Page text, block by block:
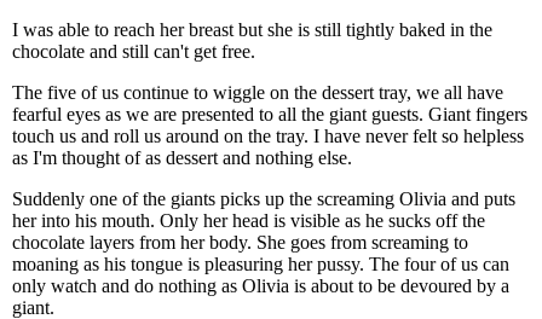
I was able to reach her breast but she is still tightly baked in the
chocolate and still can't get free.
The five of us continue to wiggle on the dessert tray, we all have
fearful eyes as we are presented to all the giant guests. Giant fingers
touch us and roll us around on the tray. I have never felt so helpless
as I'm thought of as dessert and nothing else.
Suddenly one of the giants picks up the screaming Olivia and puts
her into his mouth. Only her head is visible as he sucks off the
chocolate layers from her body. She goes from screaming to
moaning as his tongue is pleasuring her pussy. The four of us can
only watch and do nothing as Olivia is about to be devoured by a
giant.